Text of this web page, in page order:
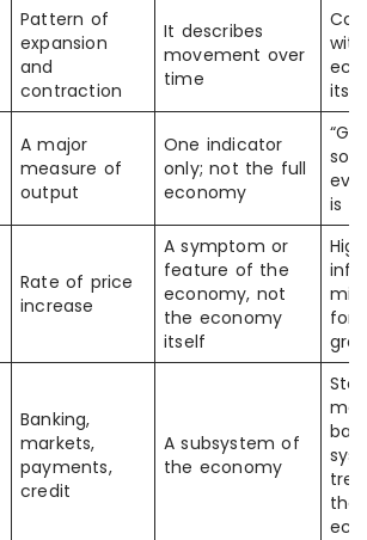
Pattern of
expansion
and
contraction
It describes
movement over
time
A major
measure of
output
One indicator
only; not the full
economy
so
is
Rate of price
increase
A symptom or
feature of the
economy, not
the economy
itself
High
for
Banking,
markets,
payments,
credit
A subsystem of
the economy
the